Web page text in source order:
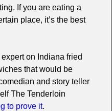
If you are eating a
place, it’s the best
on Indiana fried
that would be
and story teller
The Tenderloin
to prove it.